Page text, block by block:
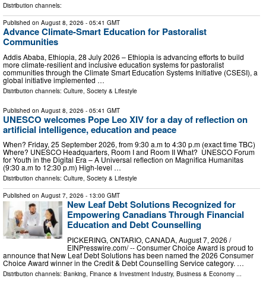
Distribution channels:
Published on August 8, 2026 - 05:41 GMT
Advance Climate-Smart Education for Pastoralist
Communities
Addis Ababa, Ethiopia, 28 July 2026 – Ethiopia is advancing efforts to build
more climate-resilient and inclusive education systems for pastoralist
communities through the Climate Smart Education Systems Initiative (CSESI), a
global initiative implemented …
Distribution channels: Culture, Society & Lifestyle
Published on August 8, 2026 - 05:41 GMT
UNESCO welcomes Pope Leo XIV for a day of reflection on
artificial intelligence, education and peace
When? Friday, 25 September 2026, from 9:30 a.m to 4:30 p.m (exact time TBC)
Where? UNESCO Headquarters, Room I and Room II What? UNESCO Forum
for Youth in the Digital Era – A Universal reflection on Magnifica Humanitas
(9:30 a.m to 12:30 p.m) High-level …
Distribution channels: Culture, Society & Lifestyle
Published on August 7, 2026 - 13:00 GMT
New Leaf Debt Solutions Recognized for
Empowering Canadians Through Financial
Education and Debt Counselling
PICKERING, ONTARIO, CANADA, August 7, 2026 /⁨
EINPresswire.com⁩/ -- Consumer Choice Award is proud to
announce that New Leaf Debt Solutions has been named the 2026 Consumer
Choice Award winner in the Credit & Debt Counselling Service category. …
Distribution channels: Banking, Finance & Investment Industry, Business & Economy